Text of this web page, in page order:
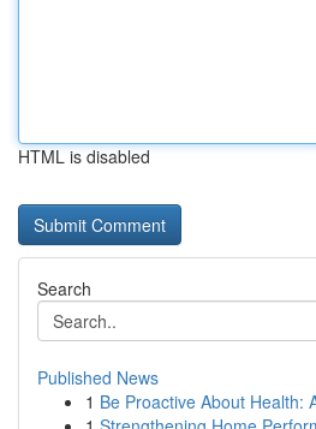
HTML is disabled
Search
Published News
1 Be Proactive About Health: